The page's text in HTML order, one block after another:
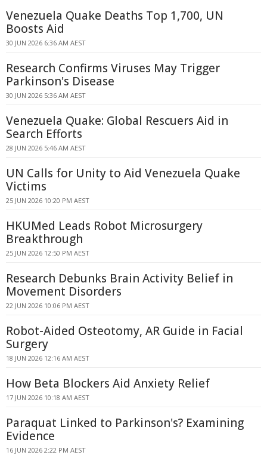
Venezuela Quake Deaths Top 1,700, UN
Boosts Aid
30 JUN 2026 6:36 AM AEST
Research Confirms Viruses May Trigger
Parkinson's Disease
30 JUN 2026 5:36 AM AEST
Venezuela Quake: Global Rescuers Aid in
Search Efforts
28 JUN 2026 5:46 AM AEST
UN Calls for Unity to Aid Venezuela Quake
Victims
25 JUN 2026 10:20 PM AEST
HKUMed Leads Robot Microsurgery
Breakthrough
25 JUN 2026 12:50 PM AEST
Research Debunks Brain Activity Belief in
Movement Disorders
22 JUN 2026 10:06 PM AEST
Robot-Aided Osteotomy, AR Guide in Facial
Surgery
18 JUN 2026 12:16 AM AEST
How Beta Blockers Aid Anxiety Relief
17 JUN 2026 10:18 AM AEST
Paraquat Linked to Parkinson's? Examining
Evidence
16 JUN 2026 2:22 PM AEST